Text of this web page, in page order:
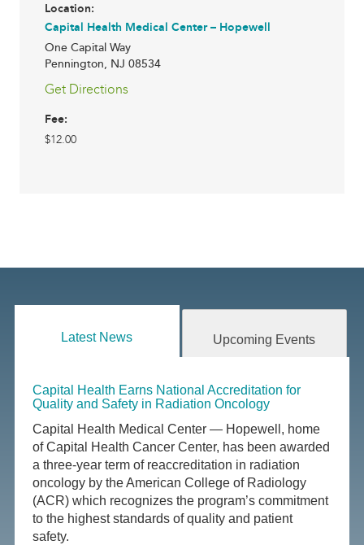
Location:
Capital Health Medical Center – Hopewell
One Capital Way
Pennington, NJ 08534
Get Directions
Fee:
$12.00
Latest News Upcoming Events
Capital Health Earns National Accreditation for
Quality and Safety in Radiation Oncology
Capital Health Medical Center — Hopewell, home
of Capital Health Cancer Center, has been awarded
a three-year term of reaccreditation in radiation
oncology by the American College of Radiology
(ACR) which recognizes the program’s commitment
to the highest standards of quality and patient
safety.